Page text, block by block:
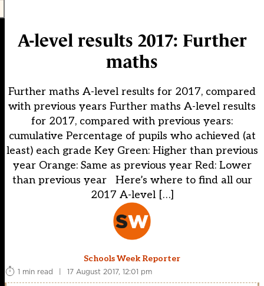
A-level results 2017: Further
maths
Further maths A-level results for 2017, compared
with previous years Further maths A-level results
for 2017, compared with previous years:
cumulative Percentage of pupils who achieved (at
least) each grade Key Green: Higher than previous
year Orange: Same as previous year Red: Lower
than previous year Here’s where to find all our
2017 A-level […]
Schools Week Reporter
1 min read
| 17 August 2017, 12:01 pm